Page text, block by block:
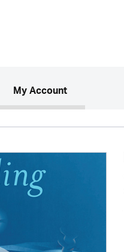
My Account